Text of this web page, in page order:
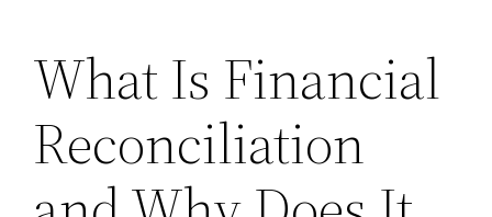
What Is Financial
Reconciliation